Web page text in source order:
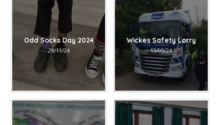
Odd Socks Day 2024
29/11/24
Wickes Safety Lorry
13/05/24